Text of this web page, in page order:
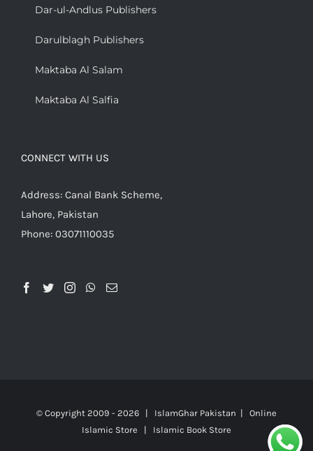
Dar-ul-Andlus Publishers
Darulblagh Publishers
Maktaba Al Salam
Maktaba Al Salfia
CONNECT WITH US
Address: Canal Bank Scheme,
Lahore, Pakistan
Phone: 03071110035
© Copyright 2009 - 2026 | IslamGhar Pakistan | Online
Islamic Store | Islamic Book Store